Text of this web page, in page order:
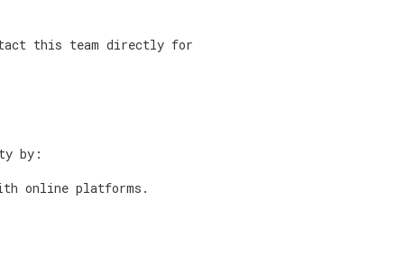
this team directly for
by:
online platforms.